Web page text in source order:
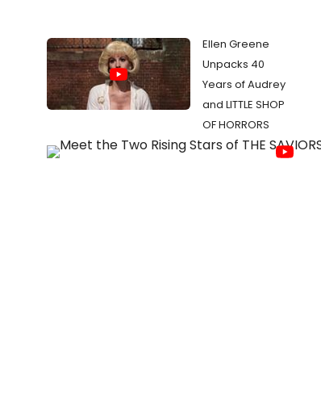
Ellen Greene
Unpacks 40
Years of Audrey
and LITTLE SHOP
OF HORRORS